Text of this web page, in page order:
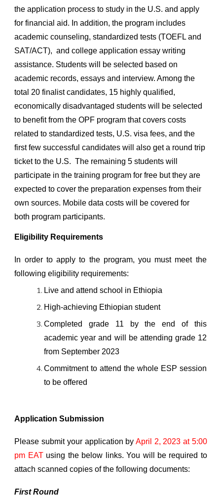
the application process to study in the U.S. and apply
for financial aid. In addition, the program includes
academic counseling, standardized tests (TOEFL and
SAT/ACT), and college application essay writing
assistance. Students will be selected based on
academic records, essays and interview. Among the
total 20 finalist candidates, 15 highly qualified,
economically disadvantaged students will be selected
to benefit from the OPF program that covers costs
related to standardized tests, U.S. visa fees, and the
first few successful candidates will also get a round trip
ticket to the U.S. The remaining5 students will
participate in the training program for free but they are
expected to cover the preparation expenses from their
own sources. Mobile data costs will be covered for
both program participants.
Eligibility Requirements
In order to apply to the program, you must meet the
following eligibility requirements:
Live and attend school in Ethiopia
High-achieving Ethiopian student
Completed grade 11 by the end of this
academic year and will be attending grade 12
from September 2023
Commitmentto attend the whole ESP session
to be offered
Application Submission
Please submit your application byApril 2, 2023 at 5:00
pm EATusing the below links.You will be required to
attach scanned copies of the following documents:
First Round